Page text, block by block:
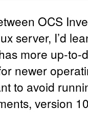
OCS
server, I’d
more up-to-
newer
to avoid
version